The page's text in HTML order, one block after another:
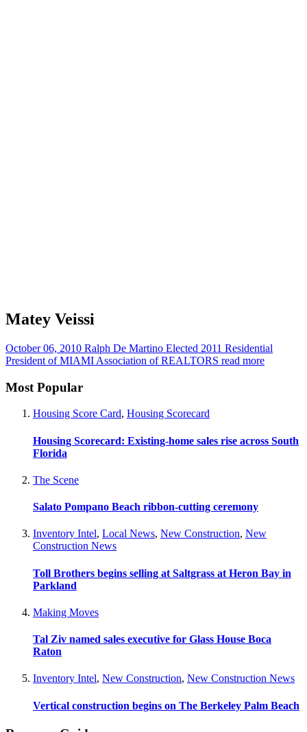
Matey Veissi
October 06, 2010 Ralph De Martino Elected 2011 Residential
President of MIAMI Association of REALTORS read more
Most Popular
Housing Score Card, Housing Scorecard
Housing Scorecard: Existing-home sales rise across South
Florida
The Scene
Salato Pompano Beach ribbon-cutting ceremony
Inventory Intel, Local News, New Construction, New
Construction News
Toll Brothers begins selling at Saltgrass at Heron Bay in
Parkland
Making Moves
Tal Ziv named sales executive for Glass House Boca
Raton
Inventory Intel, New Construction, New Construction News
Vertical construction begins on The Berkeley Palm Beach